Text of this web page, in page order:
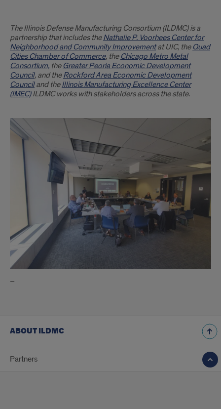
Partners
The Illinois Defense Manufacturing Consortium (ILDMC) is a
partnership that includes theNathalie P. Voorhees Center for
Neighborhood and Community Improvementat UIC, the Quad
Cities Chamber of Commerce, the Chicago Metro Metal
Consortium, the Greater Peoria Economic Development
Council, and theRockford Area Economic Development
Counciland theIllinois Manufacturing Excellence Center
(IMEC)ILDMC works with stakeholders across the state.
Partners
image
–
ABOUT ILDMC
Partners